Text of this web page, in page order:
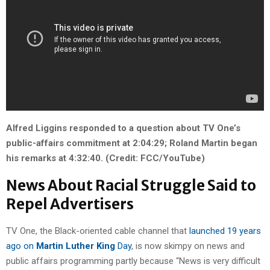
Alfred Liggins responded to a question about TV One’s
public-affairs commitment at 2:04:29; Roland Martin began
his remarks at 4:32:40. (Credit: FCC/YouTube)
News About Racial Struggle Said to
Repel Advertisers
TV One, the Black-oriented cable channel that launched 19 years
ago on Martin Luther King Day, is now skimpy on news and
public affairs programming partly because “News is very difficult